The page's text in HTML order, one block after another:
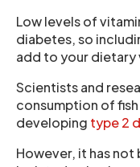
Low levels of
diabetes, so
add to your dietary
Scientists and
consumption of
developing type 2
However, it has not